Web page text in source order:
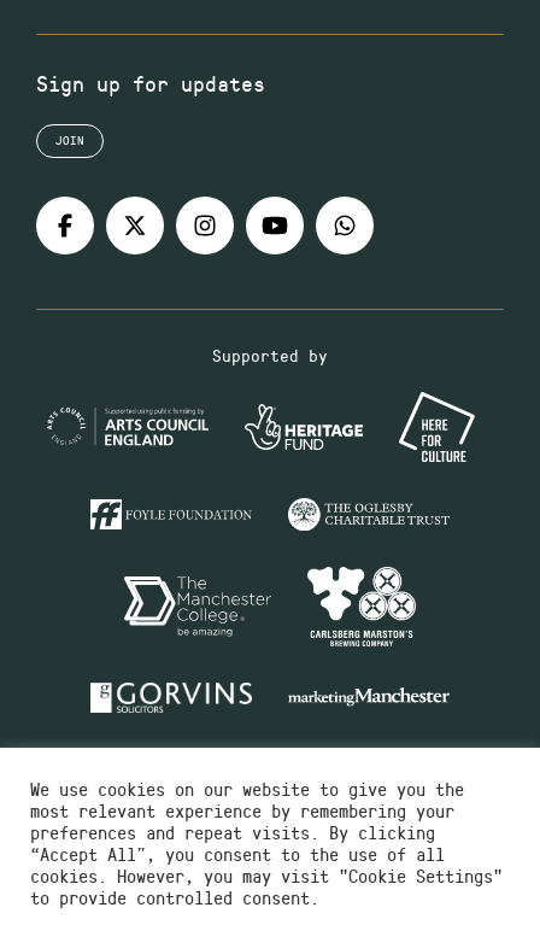
Sign up for updates
JOIN
Supported by
Charity No.516351
We use cookies on our website to give you the
most relevant experience by remembering your
preferences and repeat visits. By clicking
“Accept All”, you consent to the use of all
cookies. However, you may visit "Cookie Settings"
to provide controlled consent.